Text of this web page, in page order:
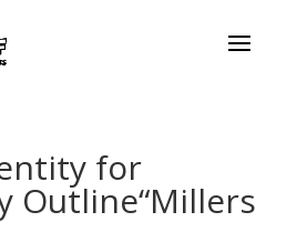
for
Outline“Millers